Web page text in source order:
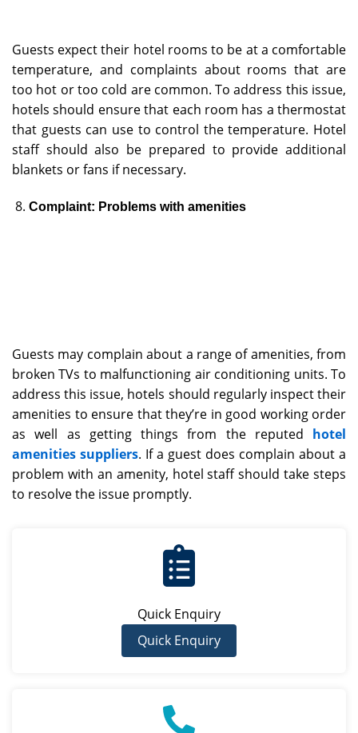
Guests expect their hotel rooms to be at a comfortable
temperature, and complaints about rooms that are
too hot or too cold are common. To address this issue,
hotels should ensure that each room has a thermostat
that guests can use to control the temperature. Hotel
staff should also be prepared to provide additional
blankets or fans if necessary.
Complaint: Problems with amenities
Guests may complain about a range of amenities, from
broken TVs to malfunctioning air conditioning units. To
address this issue, hotels should regularly inspect their
amenities to ensure that they’re in good working order
as well as getting things from the reputed hotel
amenities suppliers. If a guest does complain about a
problem with an amenity, hotel staff should take steps
to resolve the issue promptly.
Quick Enquiry
Quick Enquiry